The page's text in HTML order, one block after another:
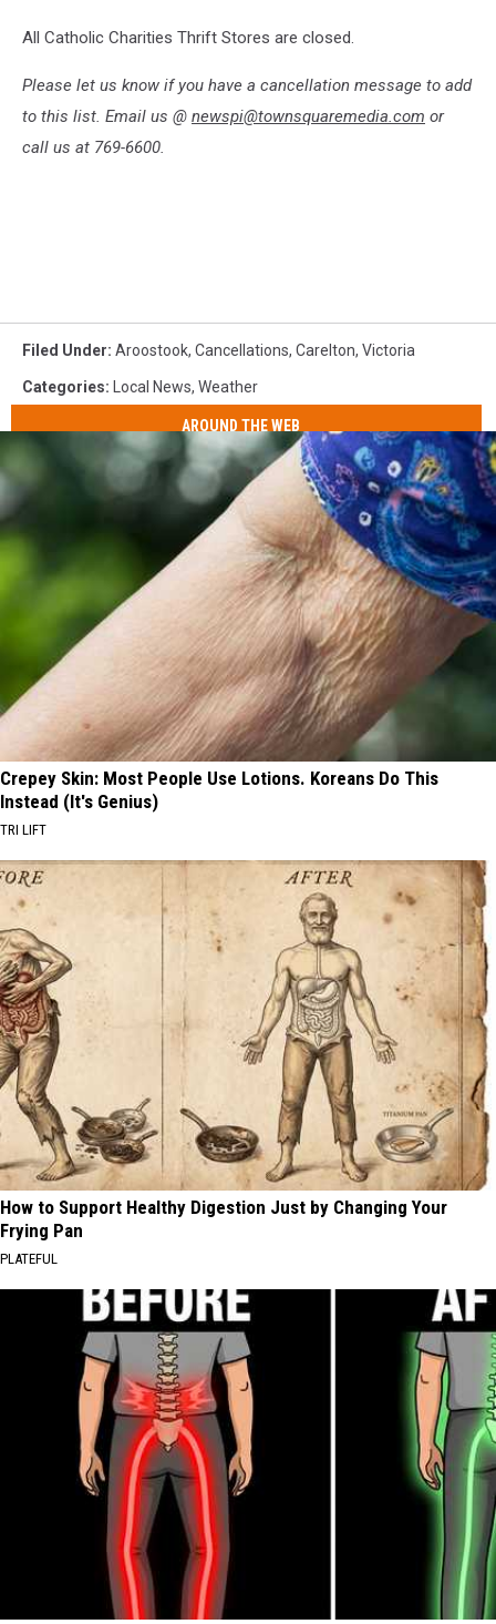
All Catholic Charities Thrift Stores are closed.
Please let us know if you have a cancellation message to add
to this list. Email us @ newspi@townsquaremedia.com or
call us at 769-6600.
Filed Under: Aroostook, Cancellations, Carelton, Victoria
Categories: Local News, Weather
AROUND THE WEB
Crepey Skin: Most People Use Lotions. Koreans Do This
Instead (It's Genius)
TRI LIFT
How to Support Healthy Digestion Just by Changing Your
Frying Pan
PLATEFUL